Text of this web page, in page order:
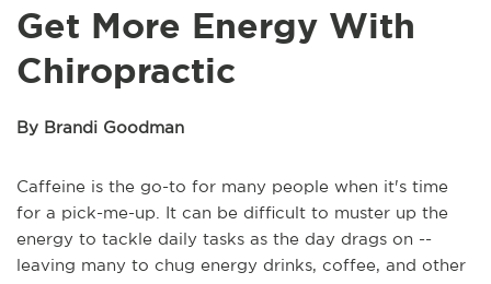
Get More Energy With
Chiropractic
By Brandi Goodman
Caffeine is the go-to for many people when it's time
for a pick-me-up. It can be difficult to muster up the
energy to tackle daily tasks as the day drags on --
leaving many to chug energy drinks, coffee, and other